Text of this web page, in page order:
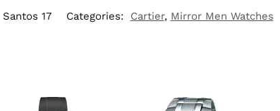
Santos 17 Categories: Cartier, Mirror Men Watches